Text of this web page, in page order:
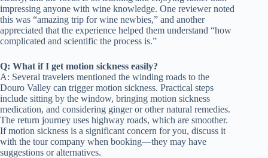
impressing anyone with wine knowledge. One reviewer noted
this was “amazing trip for wine newbies,” and another
appreciated that the experience helped them understand “how
complicated and scientific the process is.”
Q: What if I get motion sickness easily?
A: Several travelers mentioned the winding roads to the
Douro Valley can trigger motion sickness. Practical steps
include sitting by the window, bringing motion sickness
medication, and considering ginger or other natural remedies.
The return journey uses highway roads, which are smoother.
If motion sickness is a significant concern for you, discuss it
with the tour company when booking—they may have
suggestions or alternatives.